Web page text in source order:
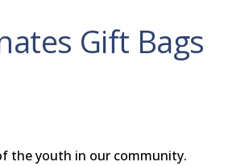
Gift Bags
the youth in our community.